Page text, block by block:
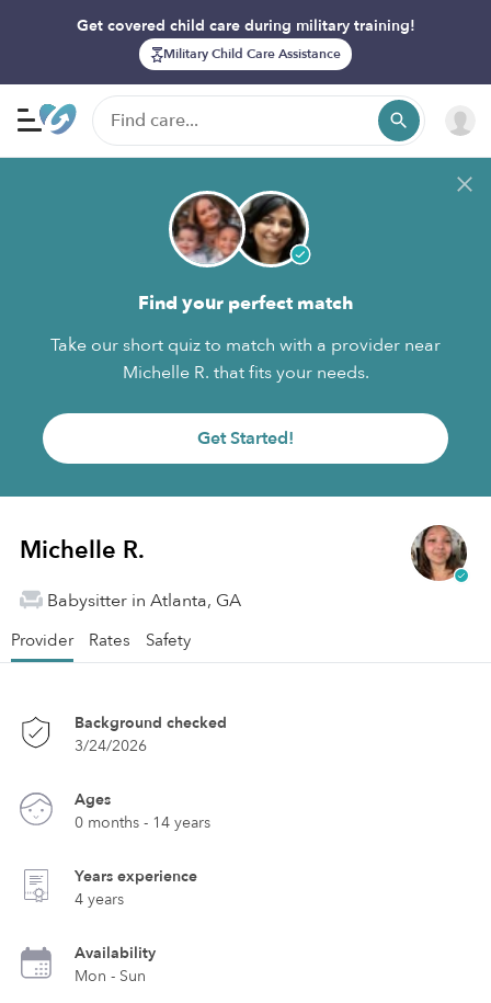
Get covered child care during military training!
Military Child Care Assistance
Find your perfect match
Take our short quiz to match with a provider near
Michelle R. that fits your needs.
Get Started!
Michelle R.
Babysitter in Atlanta, GA
Provider Rates Safety
Background checked
3/24/2026
Ages
0 months - 14 years
Years experience
4 years
Availability
Mon - Sun